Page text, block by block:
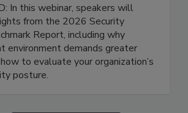
In this webinar, speakers will
from the 2026 Security
Report, including why
environment demands greater
to evaluate your organization’s
posture.